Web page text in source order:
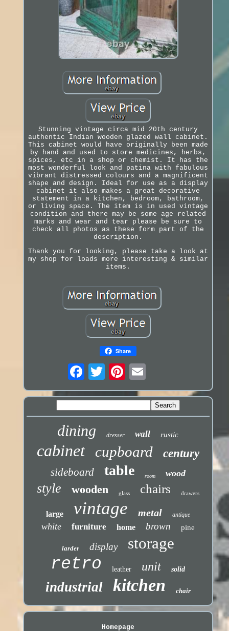
Stunning vintage circa mid 20th century
authentic Indian wooden glazed wall cabinet.
This cabinet would have originally been made
by hand and used to store medicines, herbs,
spices, etc in a shop or chemist. It has the
most wonderful look and patina with fabulous
vibrant distressed colours and a magnificent
shape and design. Ideal for use as a display
cabinet it also makes a great decorative
statement in a kitchen, bedroom, bathroom,
or living space. The item is in used vintage
condition and there may be some age related
marks and wear and tear please be sure to
check all photos as these form part of the
description.
Thank you for looking, please take a look at
my shop for loads more interesting & similar
items.
Share
dining dresser wall rustic
cabinet cupboard century
sideboard table room wood
style wooden glass chairs drawers
large vintage metal antique
white furniture home brown pine
larder display storage
retro leather unit solid
industrial kitchen chair
Homepage